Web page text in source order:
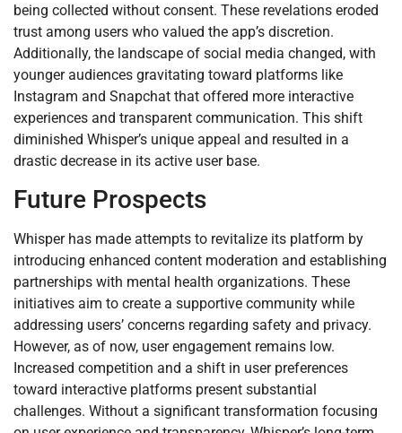
being collected without consent. These revelations eroded
trust among users who valued the app’s discretion.
Additionally, the landscape of social media changed, with
younger audiences gravitating toward platforms like
Instagram and Snapchat that offered more interactive
experiences and transparent communication. This shift
diminished Whisper’s unique appeal and resulted in a
drastic decrease in its active user base.
Future Prospects
Whisper has made attempts to revitalize its platform by
introducing enhanced content moderation and establishing
partnerships with mental health organizations. These
initiatives aim to create a supportive community while
addressing users’ concerns regarding safety and privacy.
However, as of now, user engagement remains low.
Increased competition and a shift in user preferences
toward interactive platforms present substantial
challenges. Without a significant transformation focusing